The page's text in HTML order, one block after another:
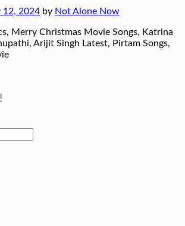
12, 2024 by Not Alone Now
Merry Christmas Movie Songs, Katrina
Arijit Singh Latest, Pirtam Songs,